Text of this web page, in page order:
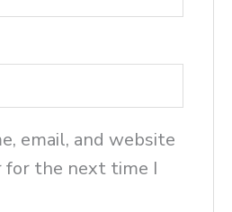
email, and website
for the next time I